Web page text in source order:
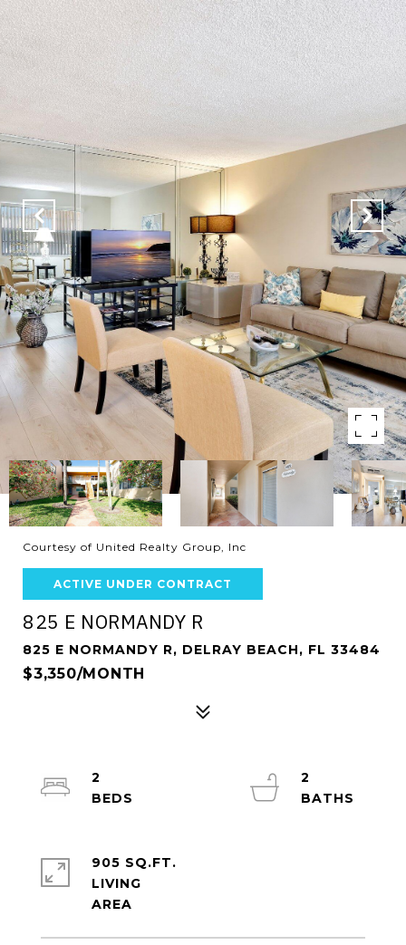
Courtesy of United Realty Group, Inc
ACTIVE UNDER CONTRACT
825 E NORMANDY R
825 E NORMANDY R, DELRAY BEACH, FL 33484
$3,350/MONTH
2
2
905 SQ.FT.
LIVING